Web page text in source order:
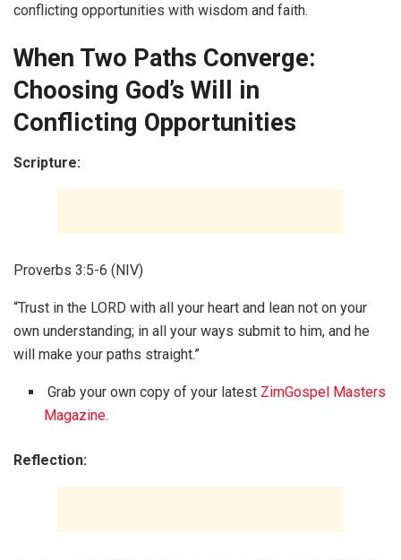
conflicting opportunities with wisdom and faith.
When Two Paths Converge:
Choosing God’s Will in
Conflicting Opportunities
Scripture:
Proverbs 3:5-6 (NIV)
“Trust in the LORD with all your heart and lean not on your
own understanding; in all your ways submit to him, and he
will make your paths straight.”
Grab your own copy of your latest ZimGospel Masters
Magazine.
Reflection: